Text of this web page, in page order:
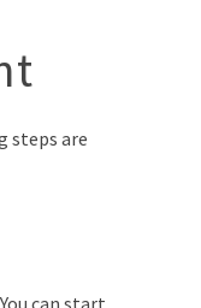
steps are
can start